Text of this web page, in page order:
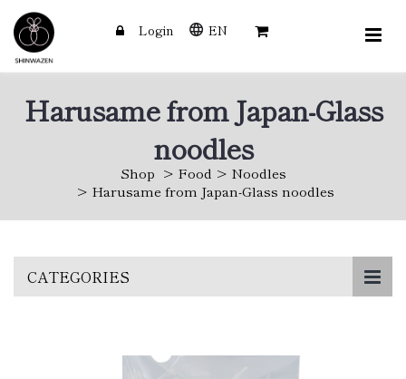
Login EN
Harusame from Japan-Glass
noodles
Shop Food
Noodles
Harusame from Japan-Glass noodles
CATEGORIES